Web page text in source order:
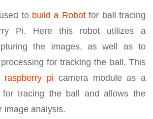
to build a Robotfor ball tracing
Pi. Here this robot utilizes a
the images, as well as to
for tracking the ball. This
pi camera module as a
for tracing the ball and allows the
image analysis.